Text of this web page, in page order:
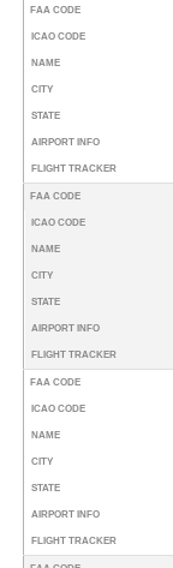
FAA CODE
ICAO CODE
NAME
CITY
STATE
AIRPORT INFO
FLIGHT TRACKER
FAA CODE
ICAO CODE
NAME
CITY
STATE
AIRPORT INFO
FLIGHT TRACKER
FAA CODE
ICAO CODE
NAME
CITY
STATE
AIRPORT INFO
FLIGHT TRACKER